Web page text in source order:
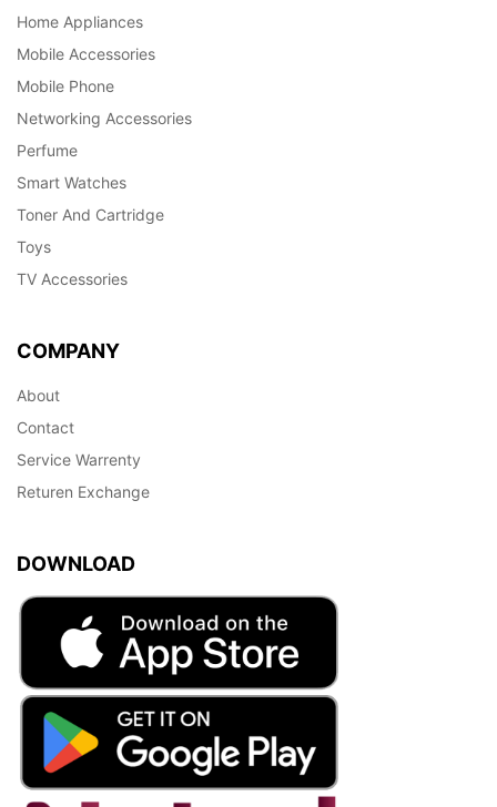
Home Appliances
Mobile Accessories
Mobile Phone
Networking Accessories
Perfume
Smart Watches
Toner And Cartridge
Toys
TV Accessories
COMPANY
About
Contact
Service Warrenty
Returen Exchange
DOWNLOAD